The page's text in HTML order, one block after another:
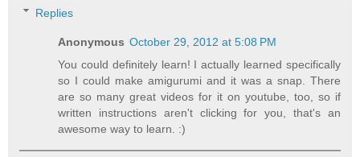
Replies
Anonymous October 29, 2012 at 5:08 PM
You could definitely learn! I actually learned specifically
so I could make amigurumi and it was a snap. There
are so many great videos for it on youtube, too, so if
written instructions aren't clicking for you, that's an
awesome way to learn. :)